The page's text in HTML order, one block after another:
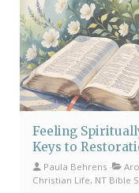
Feeling
Keys to
Paula Behrens
Christian Life, NT Bible